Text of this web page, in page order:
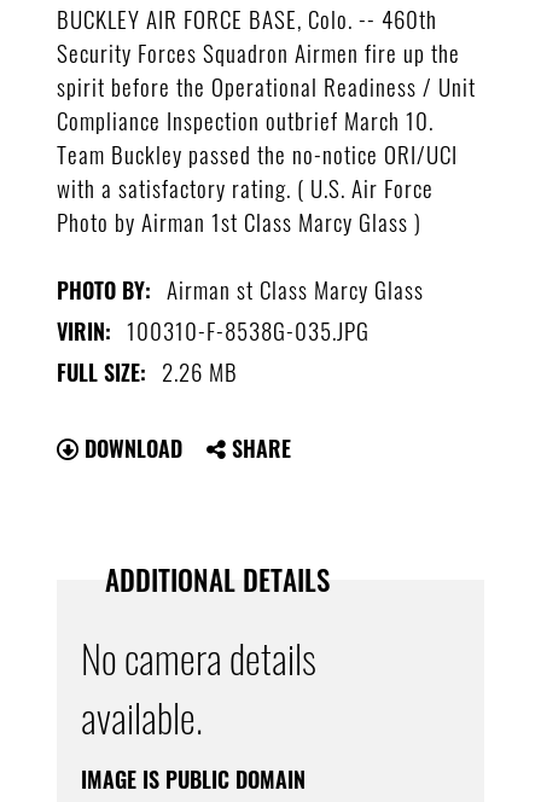
BUCKLEY AIR FORCE BASE, Colo. -- 460th
Security Forces Squadron Airmen fire up the
spirit before the Operational Readiness / Unit
Compliance Inspection outbrief March 10.
Team Buckley passed the no-notice ORI/UCI
with a satisfactory rating. ( U.S. Air Force
Photo by Airman 1st Class Marcy Glass )
PHOTO BY: Airman st Class Marcy Glass
VIRIN: 100310-F-8538G-035.JPG
FULL SIZE: 2.26 MB
DOWNLOAD SHARE
ADDITIONAL DETAILS
No camera details
available.
IMAGE IS PUBLIC DOMAIN